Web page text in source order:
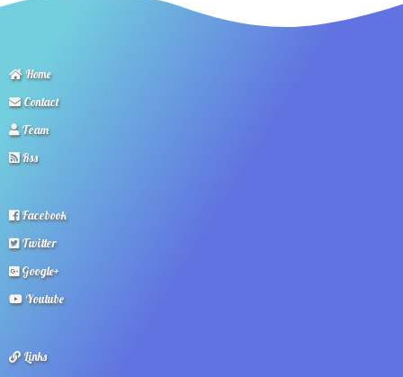
Home
Contact
Team
Rss
Facebook
Twitter
Google+
Youtube
Links